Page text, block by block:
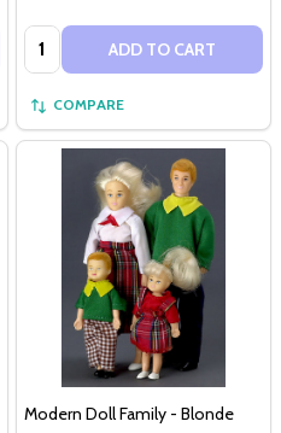
Quantity: ADD TO CART
COMPARE
Modern Doll Family - Blonde